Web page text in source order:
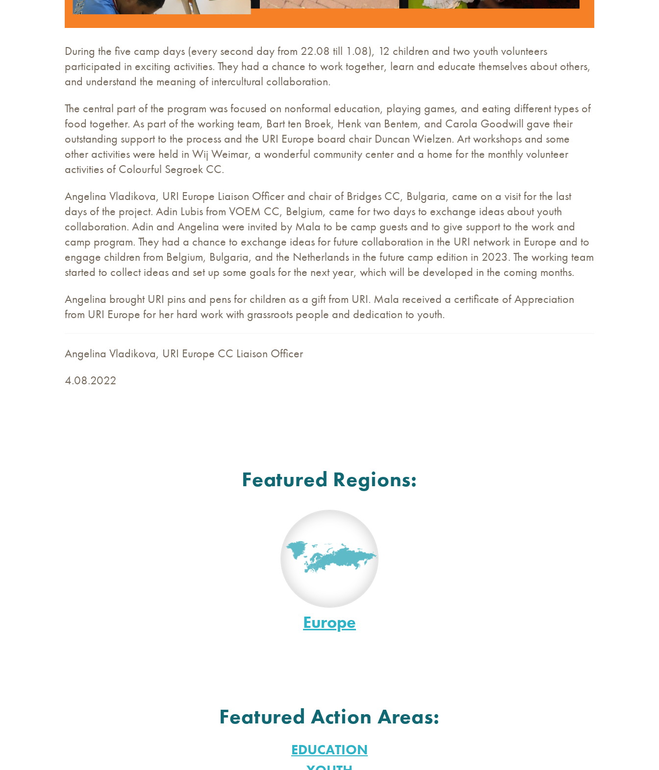
During the five camp days (every second day from 22.08 till 1.08), 12 children and two youth volunteers
participated in exciting activities. They had a chance to work together, learn and educate themselves about others,
and understand the meaning of intercultural collaboration.
The central part of the program was focused on nonformal education, playing games, and eating different types of
food together. As part of the working team, Bart ten Broek, Henk van Bentem, and Carola Goodwill gave their
outstanding support to the process and the URI Europe board chair Duncan Wielzen. Art workshops and some
other activities were held in Wij Weimar, a wonderful community center and a home for the monthly volunteer
activities of Colourful Segroek CC.
Angelina Vladikova, URI Europe Liaison Officer and chair of Bridges CC, Bulgaria, came on a visit for the last
days of the project. Adin Lubis from VOEM CC, Belgium, came for two days to exchange ideas about youth
collaboration. Adin and Angelina were invited by Mala to be camp guests and to give support to the work and
camp program. They had a chance to exchange ideas for future collaboration in the URI network in Europe and to
engage children from Belgium, Bulgaria, and the Netherlands in the future camp edition in 2023. The working team
started to collect ideas and set up some goals for the next year, which will be developed in the coming months.
Angelina brought URI pins and pens for children as a gift from URI. Mala received a certificate of Appreciation
from URI Europe for her hard work with grassroots people and dedication to youth.
Angelina Vladikova, URI Europe CC Liaison Officer
4.08.2022
Featured Regions:
Europe
Featured Action Areas:
EDUCATION